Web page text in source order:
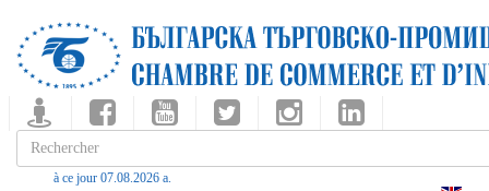
à ce jour 07.08.2026 a.